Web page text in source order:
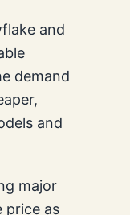
and
demand
and
major
price as